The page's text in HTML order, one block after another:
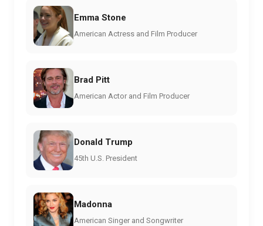
Emma Stone
American Actress and Film Producer
Brad Pitt
American Actor and Film Producer
Donald Trump
45th U.S. President
Madonna
American Singer and Songwriter